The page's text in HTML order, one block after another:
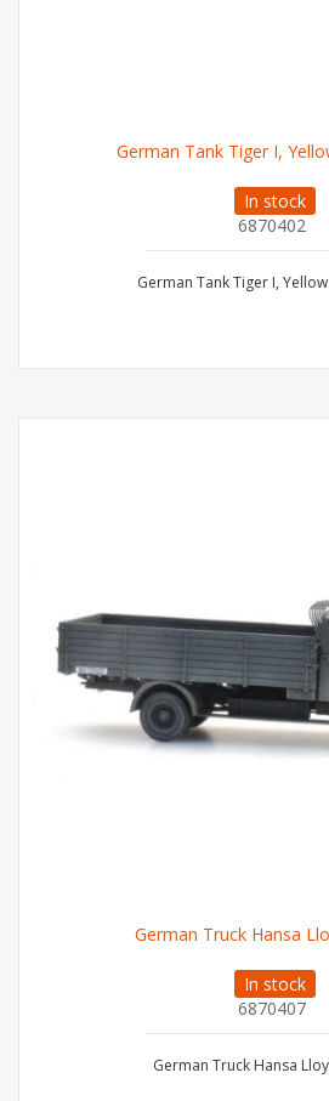
German Tank Tiger I,
In stock
6870402
German Tank Tiger I,
German Truck Hansa
In stock
6870407
German Truck Hansa